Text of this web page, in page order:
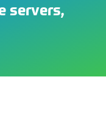
servers,